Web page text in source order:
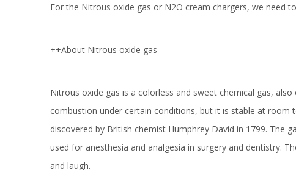
For the Nitrous oxide gas or N2O cream chargers, we
++About Nitrous oxide gas
Nitrous oxide gas is a colorless and sweet chemical gas,
combustion under certain conditions, but it is stable at
discovered by British chemist Humphrey David in 1799. The
used for anesthesia and analgesia in surgery and dentistry.
and laugh.